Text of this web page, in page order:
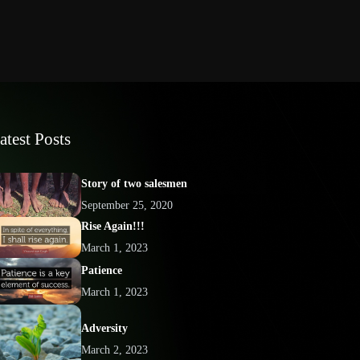
Posts
Story of two salesmen
September 25, 2020
Rise Again!!!
March 1, 2023
Patience
March 1, 2023
Adversity
March 2, 2023